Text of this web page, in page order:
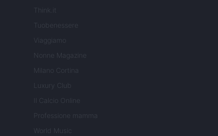
Think.it
Tuobenessere
Viaggiamo
Nonne Magazine
Milano Cortina
Luxury Club
Il Calcio Online
Professione mamma
World Music